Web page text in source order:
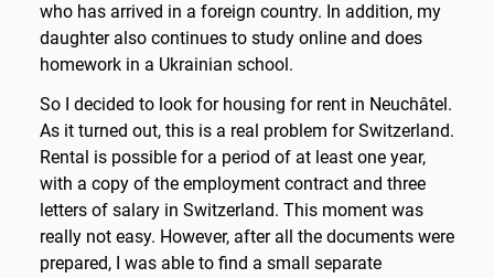
who has arrived in a foreign country. In addition, my
daughter also continues to study online and does
homework in a Ukrainian school.
So I decided to look for housing for rent in Neuchâtel.
As it turned out, this is a real problem for Switzerland.
Rental is possible for a period of at least one year,
with a copy of the employment contract and three
letters of salary in Switzerland. This moment was
really not easy. However, after all the documents were
prepared, I was able to find a small separate